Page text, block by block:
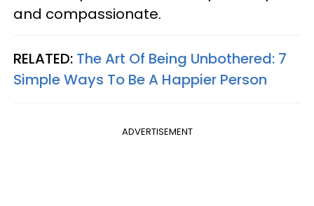
and compassionate.
RELATED: The Art Of Being Unbothered: 7
Simple Ways To Be A Happier Person
ADVERTISEMENT